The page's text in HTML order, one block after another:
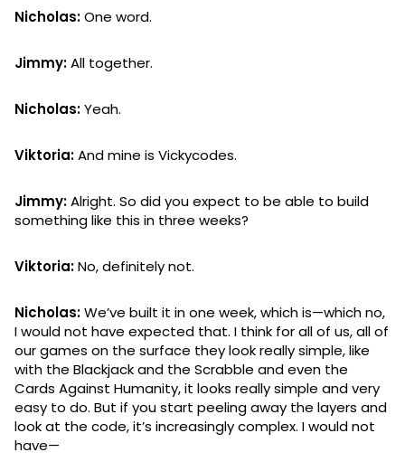
Nicholas:One word.
Jimmy:All together.
Nicholas:Yeah.
Viktoria:And mine is Vickycodes.
Jimmy:Alright. So did you expect to be able to build
something like this in three weeks?
Viktoria:No, definitely not.
Nicholas:We’ve built it in one week, which is—which no,
I would not have expected that. I think for all of us, all of
our games on the surface they look really simple, like
with the Blackjack and the Scrabble and even the
Cards Against Humanity, it looks really simple and very
easy to do. But if you start peeling away the layers and
look at the code, it’s increasingly complex. I would not
have—